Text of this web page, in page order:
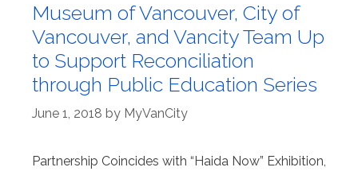
Museum of Vancouver, City of
Vancouver, and Vancity Team Up
to Support Reconciliation
through Public Education Series
June 1, 2018 by MyVanCity
Partnership Coincides with “Haida Now” Exhibition,